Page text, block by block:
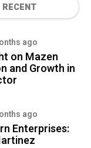
RECENT
ago
on Mazen
and Growth in
ago
Enterprises: